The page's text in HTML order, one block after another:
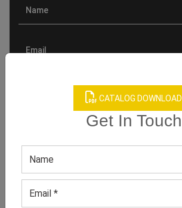
CATALOG DOWNLOAD
Get In Touch